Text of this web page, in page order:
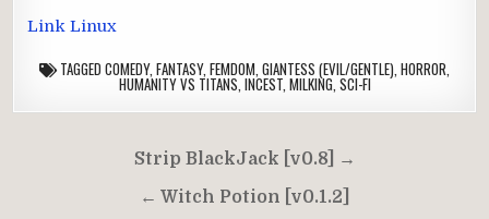
Link Linux
TAGGED COMEDY, FANTASY, FEMDOM GIANTESS (EVIL/GENTLE) HORROR
HUMANITY VS TITANS INCEST, MILKING SCI-FI
navigation
Strip BlackJack [v0.8] →
← Witch Potion [v0.1.2]